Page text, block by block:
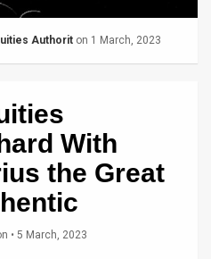
Authorit on 1 March, 2023
With
the Great
• 5 March, 2023